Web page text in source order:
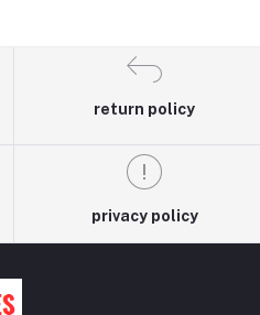
return policy
privacy policy